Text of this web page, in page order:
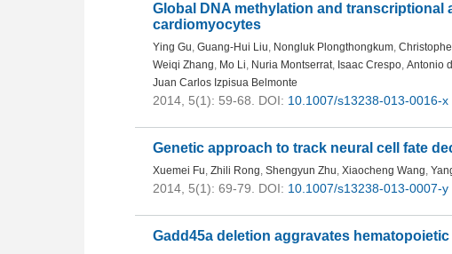
Global DNA methylation and transcriptional
cardiomyocytes
Ying Gu, Guang-Hui Liu, Nongluk Plongthongkum,
Weiqi Zhang, Mo Li, Nuria Montserrat, Isaac Crespo, Antonio
Juan Carlos Izpisua Belmonte
2014, 5(1): 59-68. DOI: 10.1007/s13238-013-0016-x
Genetic approach to track neural cell fate
Xuemei Fu, Zhili Rong, Shengyun Zhu, Xiaocheng Wang,
2014, 5(1): 69-79. DOI: 10.1007/s13238-013-0007-y
Gadd45a deletion aggravates